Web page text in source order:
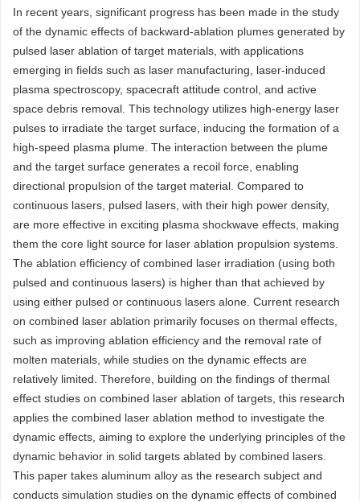
In recent years, significant progress has been made in the study
of the dynamic effects of backward-ablation plumes generated by
pulsed laser ablation of target materials, with applications
emerging in fields such as laser manufacturing, laser-induced
plasma spectroscopy, spacecraft attitude control, and active
space debris removal. This technology utilizes high-energy laser
pulses to irradiate the target surface, inducing the formation of a
high-speed plasma plume. The interaction between the plume
and the target surface generates a recoil force, enabling
directional propulsion of the target material. Compared to
continuous lasers, pulsed lasers, with their high power density,
are more effective in exciting plasma shockwave effects, making
them the core light source for laser ablation propulsion systems.
The ablation efficiency of combined laser irradiation (using both
pulsed and continuous lasers) is higher than that achieved by
using either pulsed or continuous lasers alone. Current research
on combined laser ablation primarily focuses on thermal effects,
such as improving ablation efficiency and the removal rate of
molten materials, while studies on the dynamic effects are
relatively limited. Therefore, building on the findings of thermal
effect studies on combined laser ablation of targets, this research
applies the combined laser ablation method to investigate the
dynamic effects, aiming to explore the underlying principles of the
dynamic behavior in solid targets ablated by combined lasers.
This paper takes aluminum alloy as the research subject and
conducts simulation studies on the dynamic effects of combined